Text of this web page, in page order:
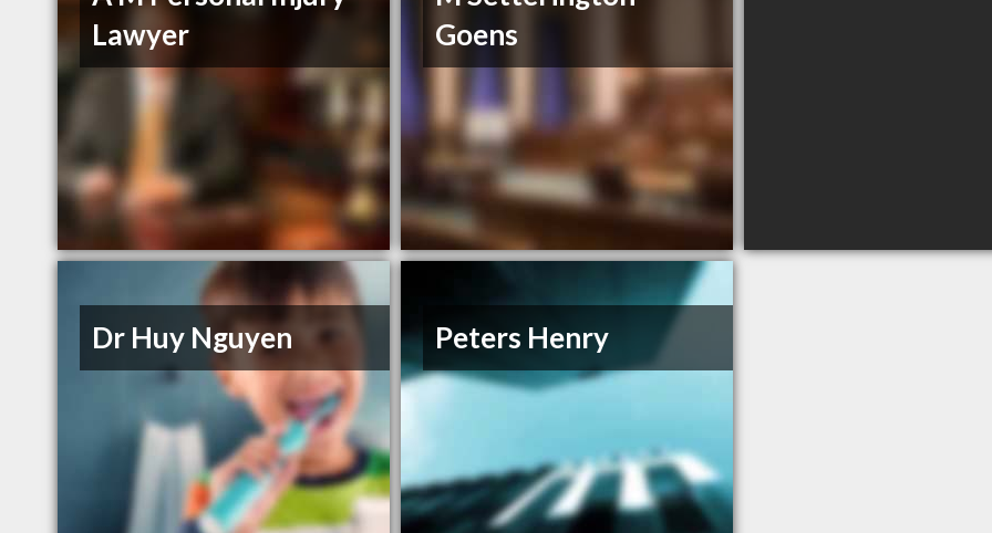
Lawyer
Goens
Dr Huy Nguyen Peters Henry